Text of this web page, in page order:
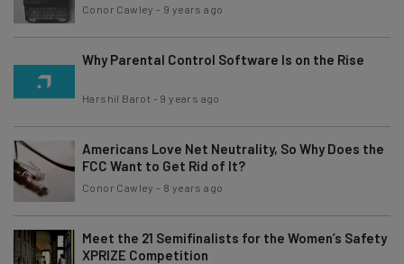
Conor Cawley - 9 years ago
Why Parental Control Software Is on the Rise
Harshil Barot - 9 years ago
Americans Love Net Neutrality, So Why Does the
FCC Want to Get Rid of It?
Conor Cawley - 8 years ago
Meet the 21 Semifinalists for the Women’s Safety
XPRIZE Competition